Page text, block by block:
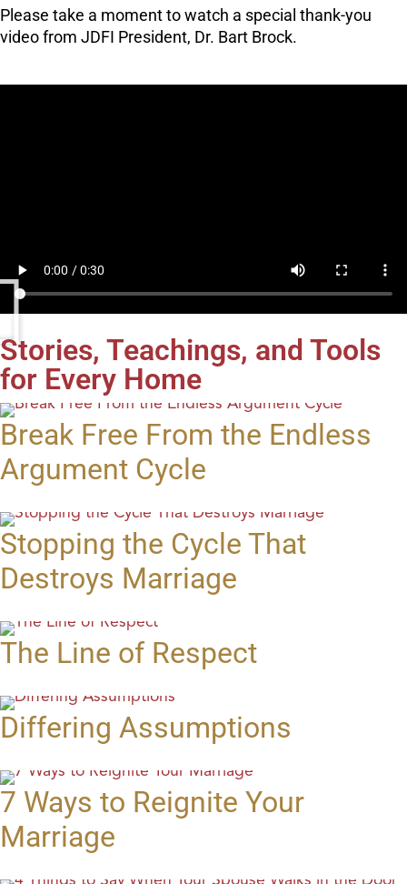
Please take a moment to watch a special thank-you
video from JDFI President, Dr. Bart Brock.
Stories, Teachings, and Tools
for Every Home
Break Free From the Endless
Argument Cycle
Stopping the Cycle That
Destroys Marriage
The Line of Respect
Differing Assumptions
7 Ways to Reignite Your
Marriage